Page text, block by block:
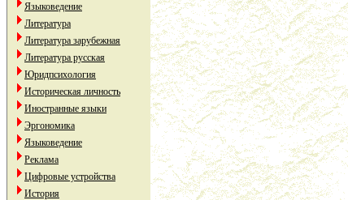
Языковедение
Литература
Литература зарубежная
Литература русская
Юридпсихология
Историческая личность
Иностранные языки
Эргономика
Языковедение
Реклама
Цифровые устройства
История